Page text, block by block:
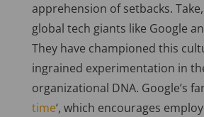
apprehension of setbacks.
global tech giants like Google
They have championed this
ingrained experimentation in
organizational DNA. Google’s
time‘, which encourages